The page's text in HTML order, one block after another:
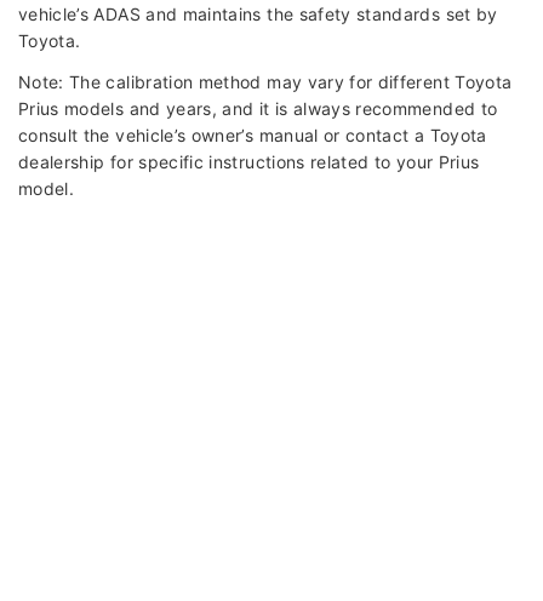
vehicle’s ADAS and maintains the safety standards set by
Toyota.
Note: The calibration method may vary for different Toyota
Prius models and years, and it is always recommended to
consult the vehicle’s owner’s manual or contact a Toyota
dealership for specific instructions related to your Prius
model.